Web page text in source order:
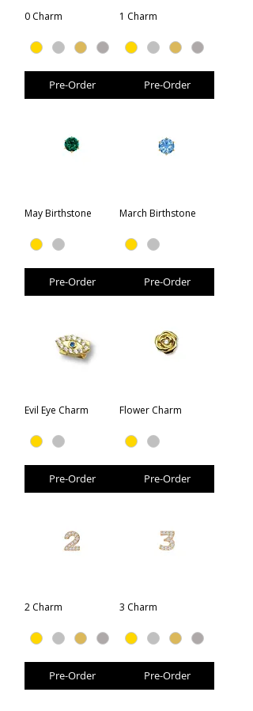
0 Charm
Pre-Order
1 Charm
Pre-Order
May Birthstone
Pre-Order
March Birthstone
Pre-Order
Evil Eye Charm
Pre-Order
Flower Charm
Pre-Order
2 Charm
Pre-Order
3 Charm
Pre-Order